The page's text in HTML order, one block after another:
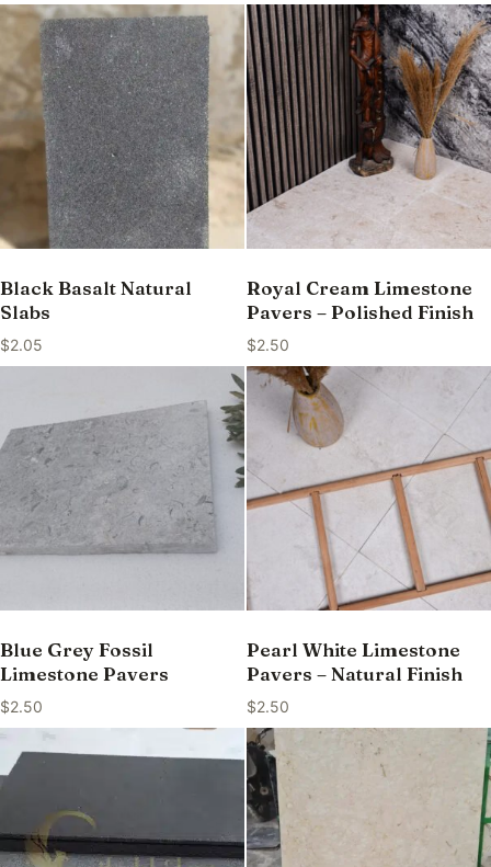
Black Basalt Natural
Slabs
$2.05
Royal Cream Limestone
Pavers – Polished Finish
$2.50
Blue Grey Fossil
Limestone Pavers
$2.50
Pearl White Limestone
Pavers – Natural Finish
$2.50